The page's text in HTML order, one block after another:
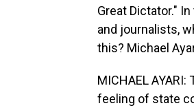
Great Dictator."
and journalists,
this? Michael
MICHAEL
feeling of state